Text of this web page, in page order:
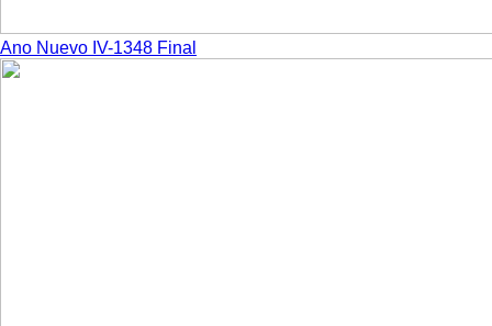
Ano Nuevo IV-1348 Final